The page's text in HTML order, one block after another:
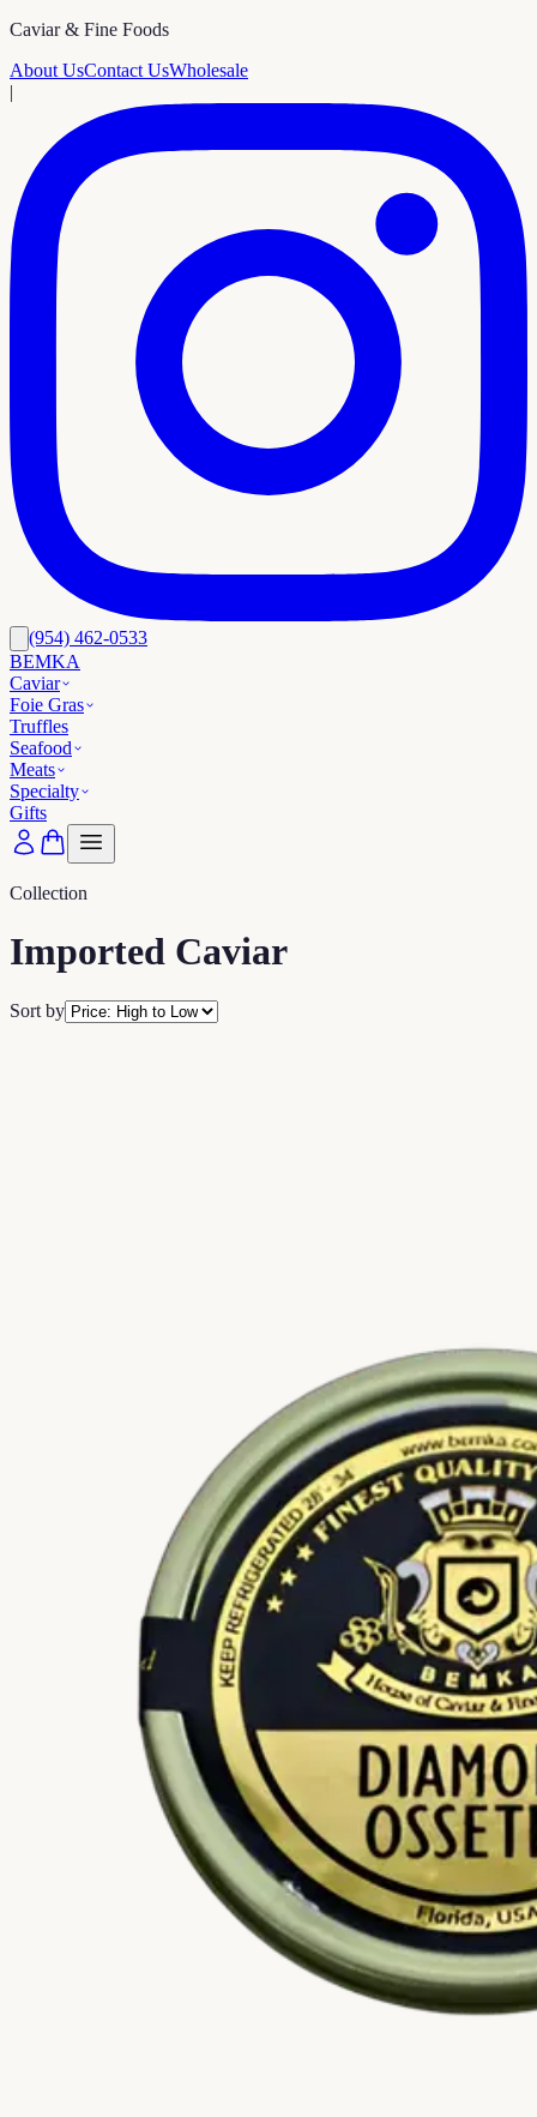
Caviar & Fine Foods
About UsContact UsWholesale
|
(954) 462-0533
BEMKA
Caviar
Foie Gras
Truffles
Seafood
Meats
Specialty
Gifts
Collection
Imported Caviar
Sort by